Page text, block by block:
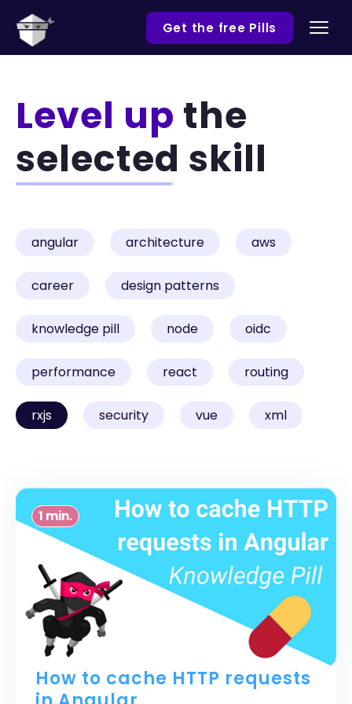
Get the free Pills
Level up the
selected skill
angular architecture aws
career design patterns
knowledge pill node oidc
performance react routing
rxjs security vue xml
1 min.
How to cache HTTP requests